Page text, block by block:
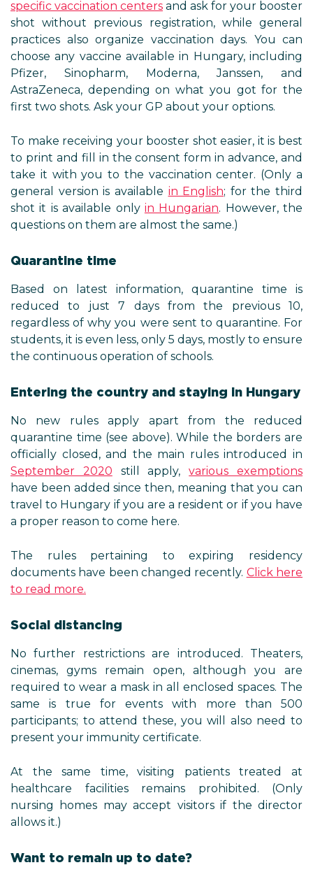
specific vaccination centers and ask for your booster
shot without previous registration, while general
practices also organize vaccination days. You can
choose any vaccine available in Hungary, including
Pfizer, Sinopharm, Moderna, Janssen, and
AstraZeneca, depending on what you got for the
first two shots. Ask your GP about your options.
To make receiving your booster shot easier, it is best
to print and fill in the consent form in advance, and
take it with you to the vaccination center. (Only a
general version is available in English; for the third
shot it is available only in Hungarian. However, the
questions on them are almost the same.)
Quarantine time
Based on latest information, quarantine time is
reduced to just 7 days from the previous 10,
regardless of why you were sent to quarantine. For
students, it is even less, only 5 days, mostly to ensure
the continuous operation of schools.
Entering the country and staying in Hungary
No new rules apply apart from the reduced
quarantine time (see above). While the borders are
officially closed, and the main rules introduced in
September 2020 still apply,various exemptions
have been added since then, meaning that you can
travel to Hungary if you are a resident or if you have
a proper reason to come here.
The rules pertaining to expiring residency
documents have been changed recently. Click here
to read more.
Social distancing
No further restrictions are introduced. Theaters,
cinemas, gyms remain open, although you are
required to wear a mask in all enclosed spaces. The
same is true for events with more than 500
participants; to attend these, you will also need to
present your immunity certificate.
At the same time, visiting patients treated at
healthcare facilities remains prohibited. (Only
nursing homes may accept visitors if the director
allows it.)
Want to remain up to date?